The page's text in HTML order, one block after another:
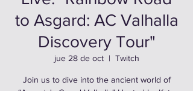
to Asgard: AC Valhalla
Discovery Tour"
jue 28 de oct
  |
Twitch
Join us to dive into the ancient world of